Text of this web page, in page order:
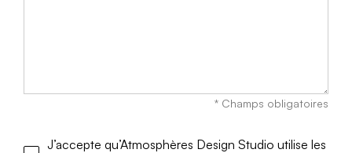
* Champs obligatoires
J’accepte qu’Atmosphères Design Studio utilise les